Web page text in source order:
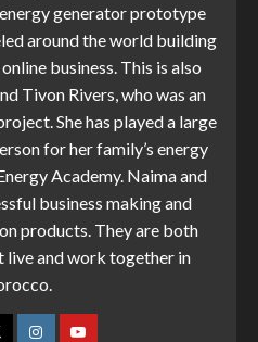
generator prototype
around the world building
business. This is also
Tivon Rivers, who was an
She has played a large
for her family’s energy
Academy. Naima and
business making and
products. They are both
live and work together in